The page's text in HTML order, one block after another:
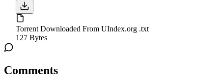
Torrent Downloaded From UIndex.org .txt
127 Bytes
Comments